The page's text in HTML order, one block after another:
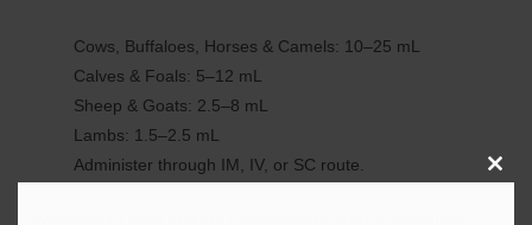
Cows, Buffaloes, Horses & Camels: 10–25 mL
Calves & Foals: 5–12 mL
Sheep & Goats: 2.5–8 mL
Lambs: 1.5–2.5 mL
Administer through IM, IV, or SC route.